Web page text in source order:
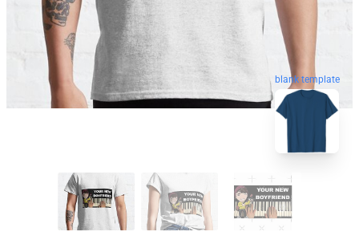
blank template